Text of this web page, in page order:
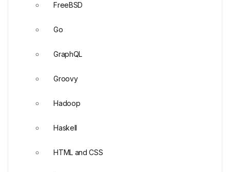
FreeBSD
Go
GraphQL
Groovy
Hadoop
Haskell
HTML and CSS